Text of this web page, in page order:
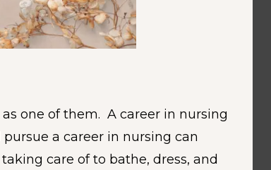
one of them. A career in nursing
a career in nursing can
care of to bathe, dress, and